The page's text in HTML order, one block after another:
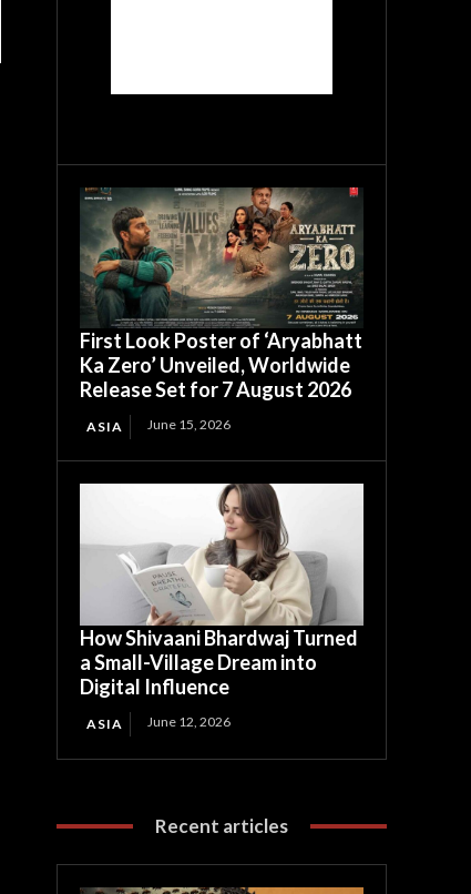
First Look Poster of ‘Aryabhatt
Ka Zero’ Unveiled, Worldwide
Release Set for 7 August 2026
ASIA June 15, 2026
How Shivaani Bhardwaj Turned
a Small-Village Dream into
Digital Influence
ASIA June 12, 2026
Recent articles